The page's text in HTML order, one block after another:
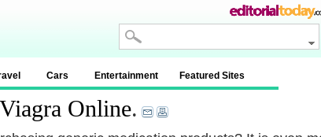
Cars Entertainment Featured Sites
Online.